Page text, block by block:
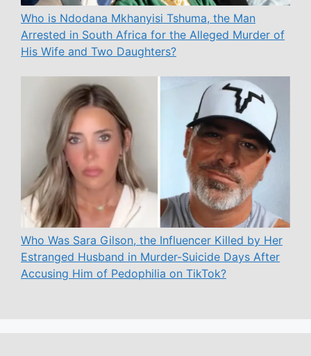
Who is Ndodana Mkhanyisi Tshuma, the Man
Arrested in South Africa for the Alleged Murder of
His Wife and Two Daughters?
Who Was Sara Gilson, the Influencer Killed by Her
Estranged Husband in Murder-Suicide Days After
Accusing Him of Pedophilia on TikTok?